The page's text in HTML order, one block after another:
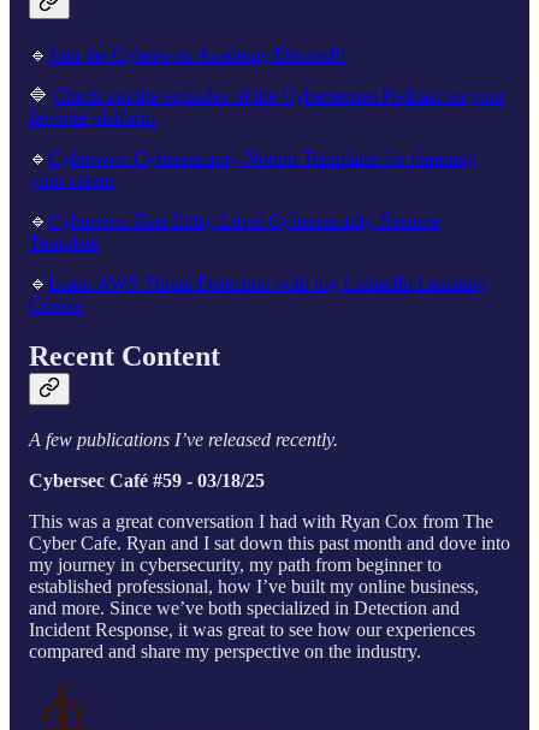
🔹 Join the Cyberwox Academy Discord!!
🔷 Check out the episodes of the Cyberstories Podcast on your
favorite platform
🔹 Cyberwox Cybersecurity Notion Templates for planning
your career
🔹 Cyberwox Best Entry-Level Cybersecurity Resume
Template
🔹 Learn AWS Threat Detection with my LinkedIn Learning
Course
Recent Content
A few publications I’ve released recently.
Cybersec Café #59 - 03/18/25
This was a great conversation I had with Ryan Cox from The
Cyber Cafe. Ryan and I sat down this past month and dove into
my journey in cybersecurity, my path from beginner to
established professional, how I’ve built my online business,
and more. Since we’ve both specialized in Detection and
Incident Response, it was great to see how our experiences
compared and share my perspective on the industry.